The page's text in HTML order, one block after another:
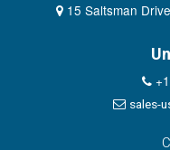
15 Saltsman
sales-